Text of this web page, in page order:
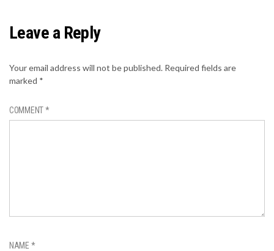
Leave a Reply
Your email address will not be published. Required fields are
marked *
COMMENT*
NAME *